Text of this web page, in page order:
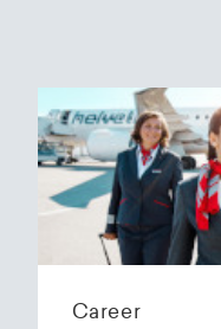
Career